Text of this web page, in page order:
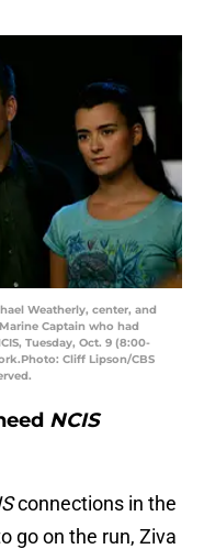
Weatherly, center, and
Captain who had
Tuesday, Oct. 9 (8:00-
Cliff Lipson/CBS
NCIS
connections in the
go on the run, Ziva